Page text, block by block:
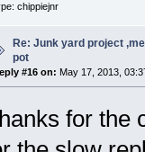
chippiejnr
Re: Junk yard project
pot
#16 on: May 17, 2013,
for